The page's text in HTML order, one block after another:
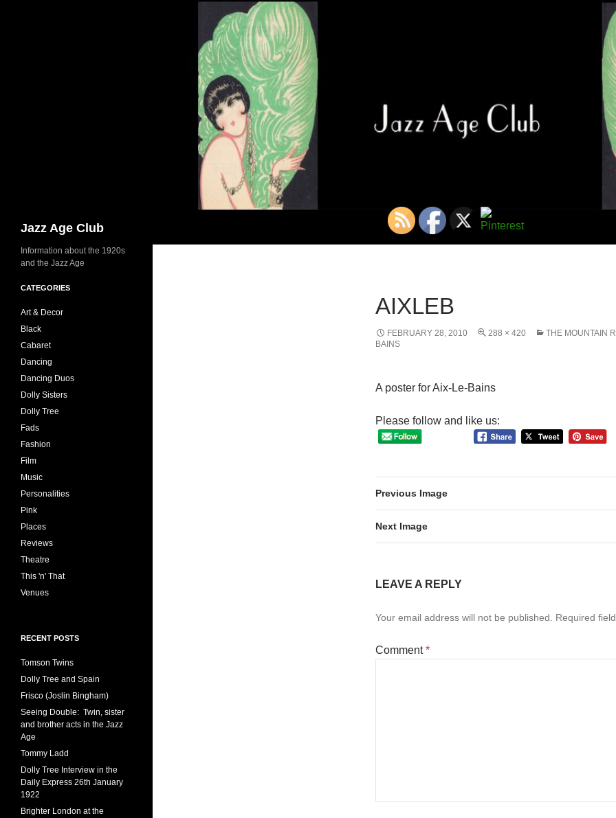
Jazz Age Club
AIXLEB
FEBRUARY 28, 2010 288 × 420
THE MOUNTAIN
BAINS
A poster for Aix-Le-Bains
Please follow and like us:
Previous Image
Next Image
LEAVE A REPLY
Your email address will not be published. Required
Comment*
Information about the 1920s
and the Jazz Age
CATEGORIES
Art & Decor
Black
Cabaret
Dancing
Dancing Duos
Dolly Sisters
Dolly Tree
Fads
Fashion
Film
Music
Personalities
Pink
Places
Reviews
Theatre
This 'n' That
Venues
RECENT POSTS
Tomson Twins
Dolly Tree and Spain
Frisco (Joslin Bingham)
Seeing Double: Twin, sister
and brother acts in the Jazz
Age
Tommy Ladd
Dolly Tree Interview in the
Daily Express 26th January
1922
Brighter London at the